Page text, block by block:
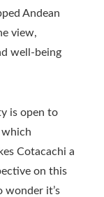
Andean
view,
well-being
is open to
Cotacachi a
on this
wonder it’s